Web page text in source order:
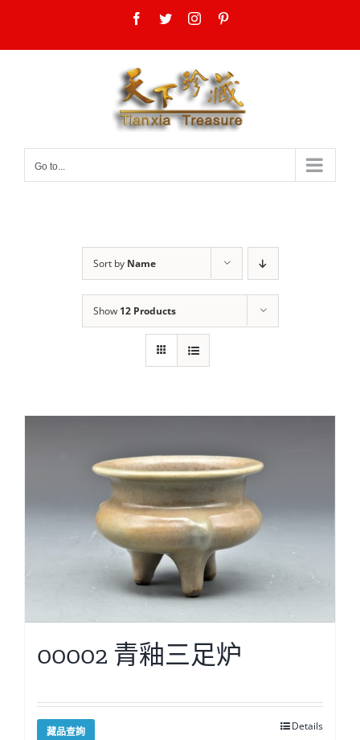
content
Facebook
TwitterInstagram
Go to...
Sort by Name
Show 12 Products
00002 青釉三足炉
藏品查詢 Details